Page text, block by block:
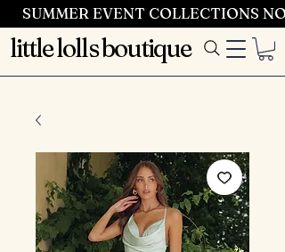
SUMMER EVENT COLLECTIONS
little lolls boutique